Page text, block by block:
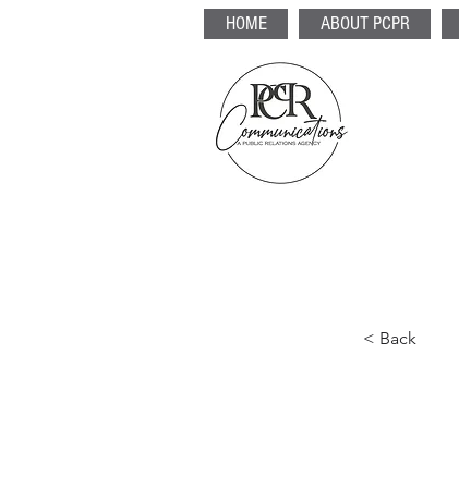
HOME ABOUT PCPR
< Back